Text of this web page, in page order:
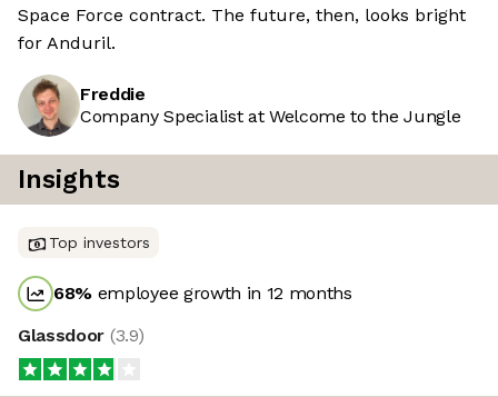
Space Force contract. The future, then, looks bright
for Anduril.
Freddie
Company Specialist at Welcome to the Jungle
Insights
Top investors
68% employee growth in 12 months
Glassdoor (3.9)